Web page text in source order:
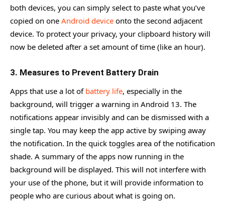
both devices, you can simply select to paste what you’ve
copied on one Android device onto the second adjacent
device. To protect your privacy, your clipboard history will
now be deleted after a set amount of time (like an hour).
3. Measures to Prevent Battery Drain
Apps that use a lot of battery life, especially in the
background, will trigger a warning in Android 13. The
notifications appear invisibly and can be dismissed with a
single tap. You may keep the app active by swiping away
the notification. In the quick toggles area of the notification
shade. A summary of the apps now running in the
background will be displayed. This will not interfere with
your use of the phone, but it will provide information to
people who are curious about what is going on.